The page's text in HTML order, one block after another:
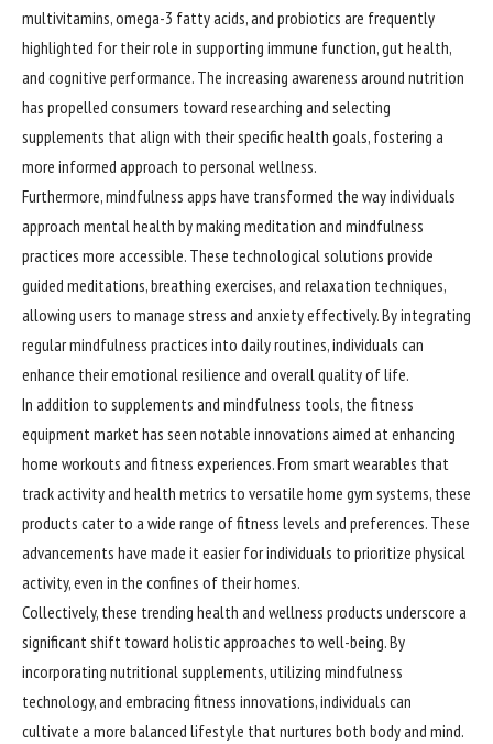
multivitamins, omega-3 fatty acids, and probiotics are frequently
highlighted for their role in supporting immune function, gut health,
and cognitive performance. The increasing awareness around nutrition
has propelled consumers toward researching and selecting
supplements that align with their specific health goals, fostering a
more informed approach to personal wellness.
Furthermore, mindfulness apps have transformed the way individuals
approach mental health by making meditation and mindfulness
practices more accessible. These technological solutions provide
guided meditations, breathing exercises, and relaxation techniques,
allowing users to manage stress and anxiety effectively. By integrating
regular mindfulness practices into daily routines, individuals can
enhance their emotional resilience and overall quality of life.
In addition to supplements and mindfulness tools, the fitness
equipment market has seen notable innovations aimed at enhancing
home workouts and fitness experiences. From smart wearables that
track activity and health metrics to versatile home gym systems, these
products cater to a wide range of fitness levels and preferences. These
advancements have made it easier for individuals to prioritize physical
activity, even in the confines of their homes.
Collectively, these trending health and wellness products underscore a
significant shift toward holistic approaches to well-being. By
incorporating nutritional supplements, utilizing mindfulness
technology, and embracing fitness innovations, individuals can
cultivate a more balanced lifestyle that nurtures both body and mind.